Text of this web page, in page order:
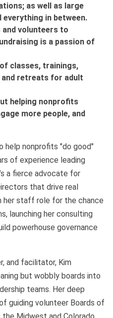
as well as large
everything in between.
volunteers to
is a passion of
classes, trainings,
retreats for adult
helping nonprofits
more people, and
help nonprofits "do good"
of experience leading
a fierce advocate for
that drive real
her staff role for the chance
launching her consulting
powerhouse governance
and facilitator, Kim
but wobbly boards into
teams. Her deep
guiding volunteer Boards of
Midwest and Colorado.